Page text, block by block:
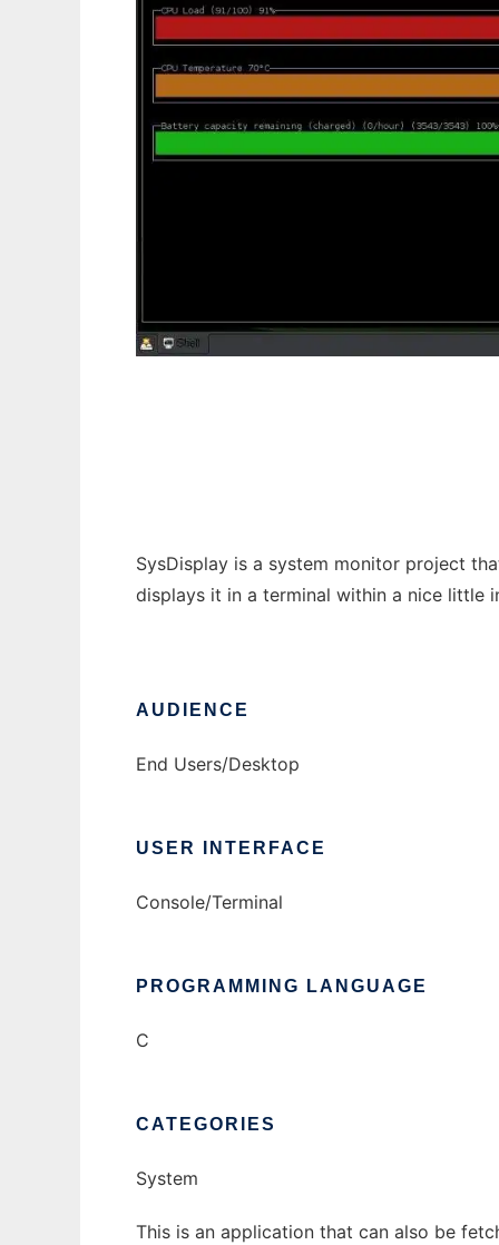
SysDisplay is a system monitor project
displays it in a terminal within a nice little
AUDIENCE
End Users/Desktop
USER INTERFACE
Console/Terminal
PROGRAMMING LANGUAGE
C
CATEGORIES
System
This is an application that can also be